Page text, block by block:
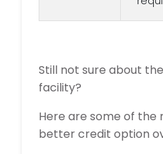
Still not sure about
facility?
Here are some of the
better credit option